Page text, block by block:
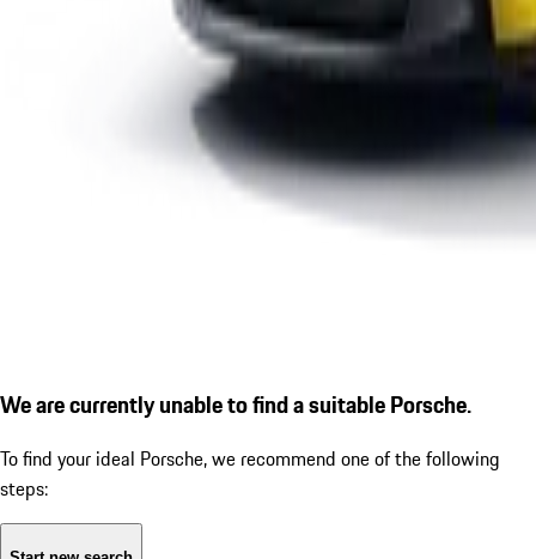
We are currently unable to find a suitable Porsche.
To find your ideal Porsche, we recommend one of the following
steps: